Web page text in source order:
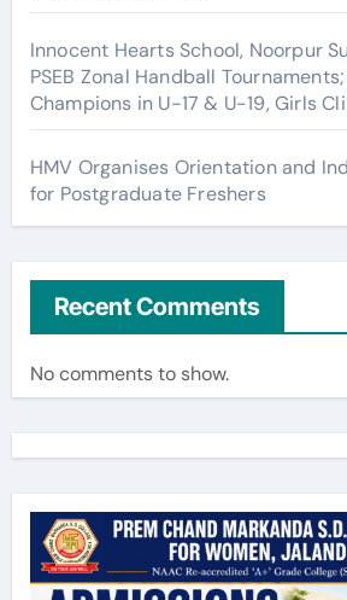
Innocent Hearts School, Noorpur
PSEB Zonal Handball
Champions in U-17 & U-19, Girls
HMV Organises Orientation and
for Postgraduate Freshers
Recent Comments
No comments to show.